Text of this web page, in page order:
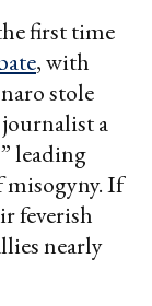
first time
, with
stole
a
leading
misogyny. If
feverish
nearly